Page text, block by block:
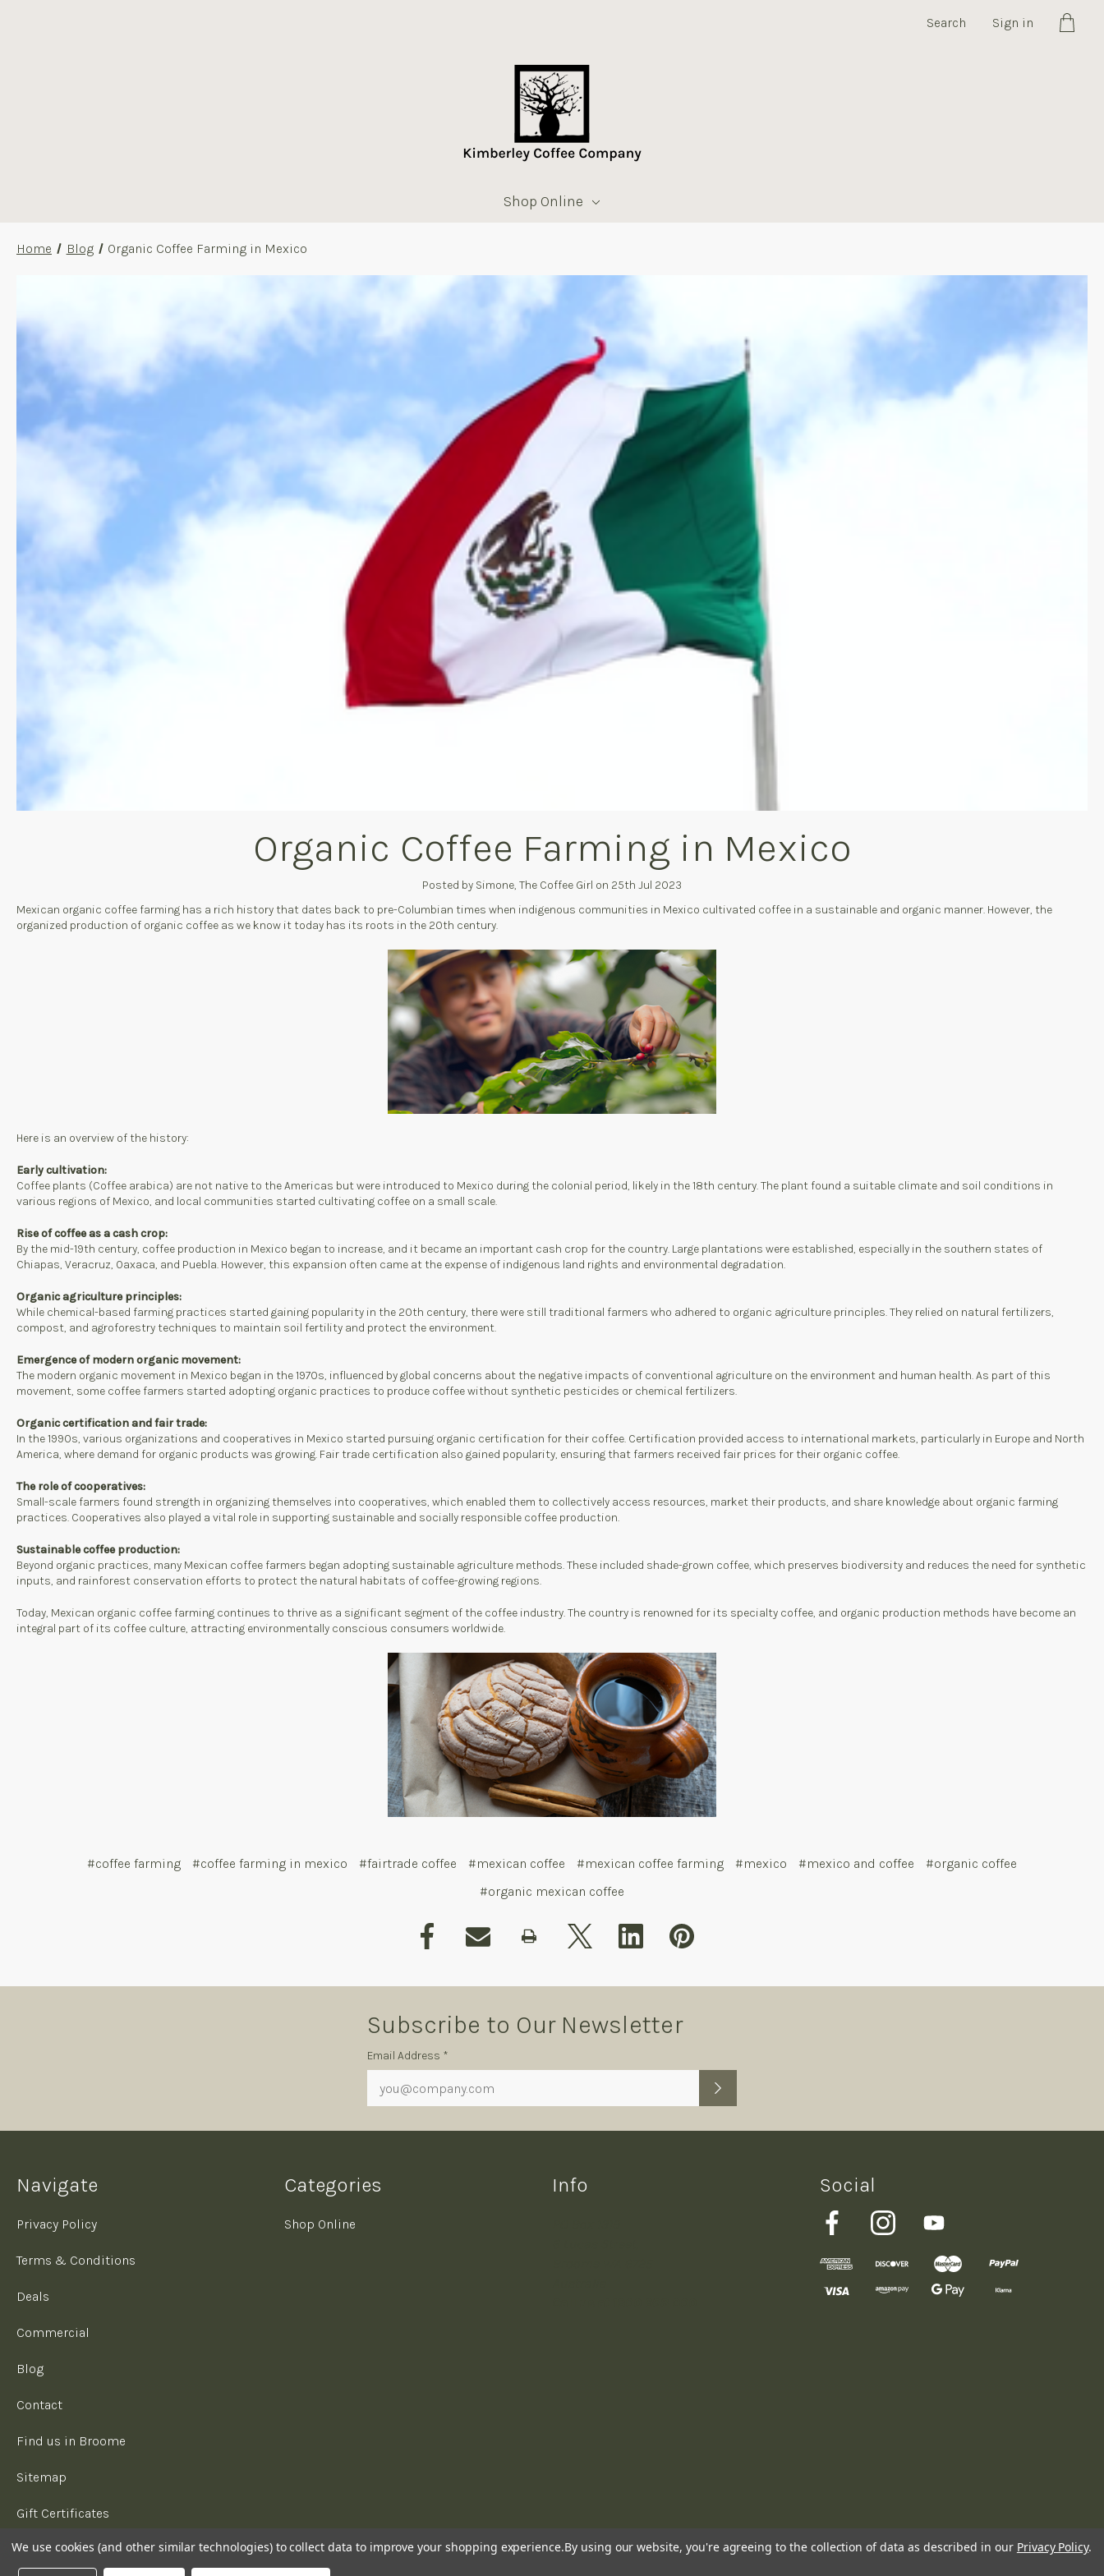
Search Sign in Cart
Shop Online
Home Blog Organic Coffee Farming in Mexico
Organic Coffee Farming in Mexico
Posted by Simone, The Coffee Girl on 25th Jul 2023
Mexican organic coffee farming has a rich history that dates back to pre-Columbian times when indigenous communities in Mexico cultivated coffee in a sustainable and organic manner. However, the
organized production of organic coffee as we know it today has its roots in the 20th century.
Here is an overview of the history:
Early cultivation:
Coffee plants (Coffee arabica) are not native to the Americas but were introduced to Mexico during the colonial period, likely in the 18th century. The plant found a suitable climate and soil conditions in
various regions of Mexico, and local communities started cultivating coffee on a small scale.
Rise of coffee as a cash crop:
By the mid-19th century, coffee production in Mexico began to increase, and it became an important cash crop for the country. Large plantations were established, especially in the southern states of
Chiapas, Veracruz, Oaxaca, and Puebla. However, this expansion often came at the expense of indigenous land rights and environmental degradation.
Organic agriculture principles:
While chemical-based farming practices started gaining popularity in the 20th century, there were still traditional farmers who adhered to organic agriculture principles. They relied on natural fertilizers,
compost, and agroforestry techniques to maintain soil fertility and protect the environment.
Emergence of modern organic movement:
The modern organic movement in Mexico began in the 1970s, influenced by global concerns about the negative impacts of conventional agriculture on the environment and human health. As part of this
movement, some coffee farmers started adopting organic practices to produce coffee without synthetic pesticides or chemical fertilizers.
Organic certification and fair trade:
In the 1990s, various organizations and cooperatives in Mexico started pursuing organic certification for their coffee. Certification provided access to international markets, particularly in Europe and North
America, where demand for organic products was growing. Fair trade certification also gained popularity, ensuring that farmers received fair prices for their organic coffee.
The role of cooperatives:
Small-scale farmers found strength in organizing themselves into cooperatives, which enabled them to collectively access resources, market their products, and share knowledge about organic farming
practices. Cooperatives also played a vital role in supporting sustainable and socially responsible coffee production.
Sustainable coffee production:
Beyond organic practices, many Mexican coffee farmers began adopting sustainable agriculture methods. These included shade-grown coffee, which preserves biodiversity and reduces the need for synthetic
inputs, and rainforest conservation efforts to protect the natural habitats of coffee-growing regions.
Today, Mexican organic coffee farming continues to thrive as a significant segment of the coffee industry. The country is renowned for its specialty coffee, and organic production methods have become an
integral part of its coffee culture, attracting environmentally conscious consumers worldwide.
#coffee farming #coffee farming in mexico #fairtrade coffee #mexican coffee #mexican coffee farming #mexico #mexico and coffee
#organic coffee
#organic mexican coffee
Subscribe to Our Newsletter
Subscription
Email Address *
Navigate
Privacy Policy
Terms & Conditions
Deals
Commercial
Blog
Contact
Find us in Broome
Sitemap
Gift Certificates
Categories
Shop Online
Info Social
We use cookies (and other similar technologies) to collect data to improve your shopping experience.By using our website, you're agreeing to the collection of data as described in our Privacy Policy.